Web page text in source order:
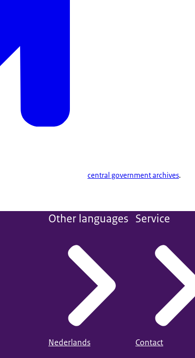
central government archives.
Other languages
Nederlands
Service
Contact